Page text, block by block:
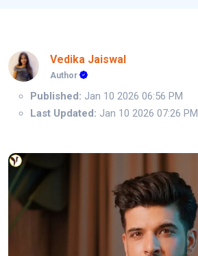
Vedika Jaiswal
Author
Published: Jan 10 2026 06:56 PM
Last Updated: Jan 10 2026 07:26 PM